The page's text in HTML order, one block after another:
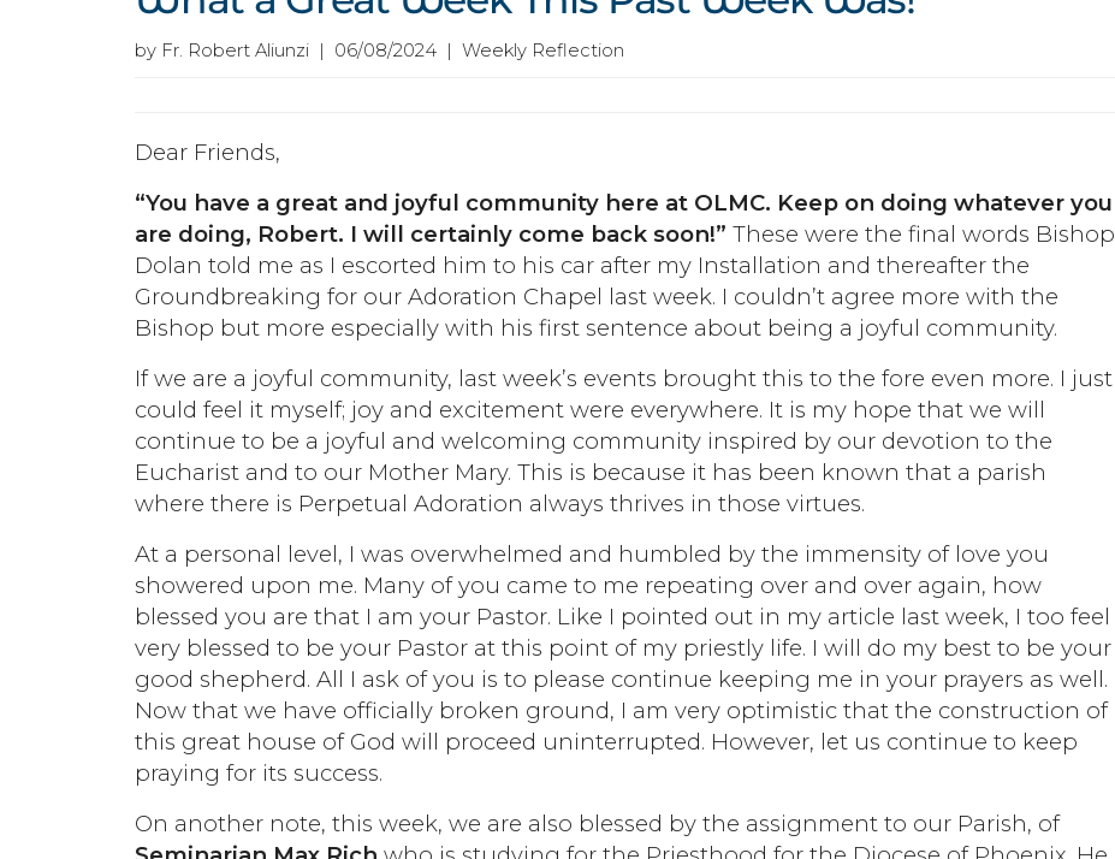
by Fr. Robert Aliunzi | 06/08/2024 | Weekly Reflection
Dear Friends,
“You have a great and joyful community here at OLMC. Keep on doing whatever you
are doing, Robert. I will certainly come back soon!” These were the final words Bishop
Dolan told me as I escorted him to his car after my Installation and thereafter the
Groundbreaking for our Adoration Chapel last week. I couldn’t agree more with the
Bishop but more especially with his first sentence about being a joyful community.
If we are a joyful community, last week’s events brought this to the fore even more. I just
could feel it myself; joy and excitement were everywhere. It is my hope that we will
continue to be a joyful and welcoming community inspired by our devotion to the
Eucharist and to our Mother Mary. This is because it has been known that a parish
where there is Perpetual Adoration always thrives in those virtues.
At a personal level, I was overwhelmed and humbled by the immensity of love you
showered upon me. Many of you came to me repeating over and over again, how
blessed you are that I am your Pastor. Like I pointed out in my article last week, I too feel
very blessed to be your Pastor at this point of my priestly life. I will do my best to be your
good shepherd. All I ask of you is to please continue keeping me in your prayers as well.
Now that we have officially broken ground, I am very optimistic that the construction of
this great house of God will proceed uninterrupted. However, let us continue to keep
praying for its success.
On another note, this week, we are also blessed by the assignment to our Parish, of